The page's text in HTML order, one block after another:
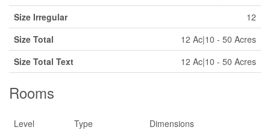
Size Irregular
12
Size Total
12 Ac|10 - 50 Acres
Size Total Text
12 Ac|10 - 50 Acres
Rooms
Level Type
Dimensions